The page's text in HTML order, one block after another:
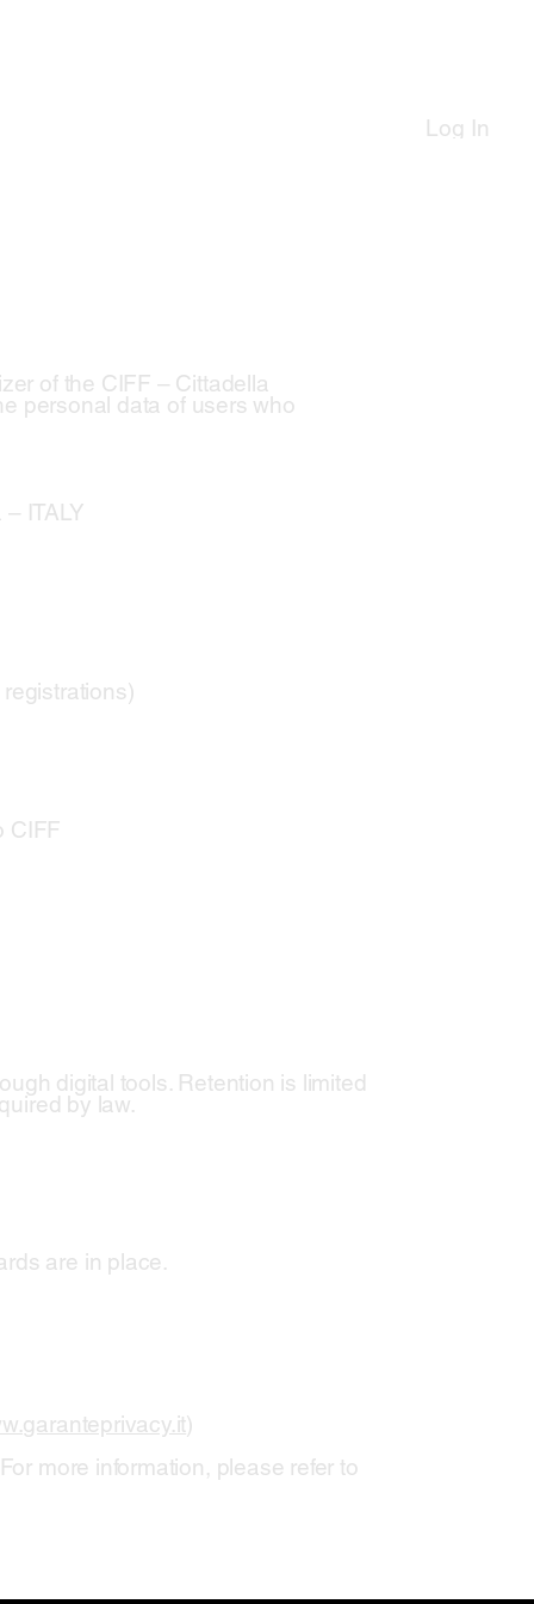
Log In
of the CIFF – Cittadella
personal data of users who
ITALY
CIFF
digital tools. Retention is limited
by law.
are in place.
)
more information, please refer to